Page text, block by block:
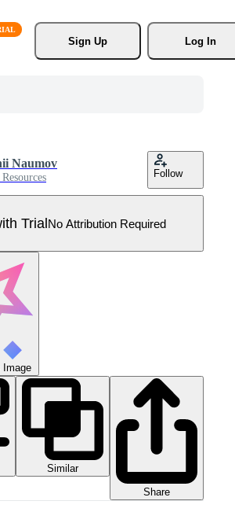
Sign Up
Log In
Naumov
Follow
TrialNo Attribution Required
Image
Similar
Share